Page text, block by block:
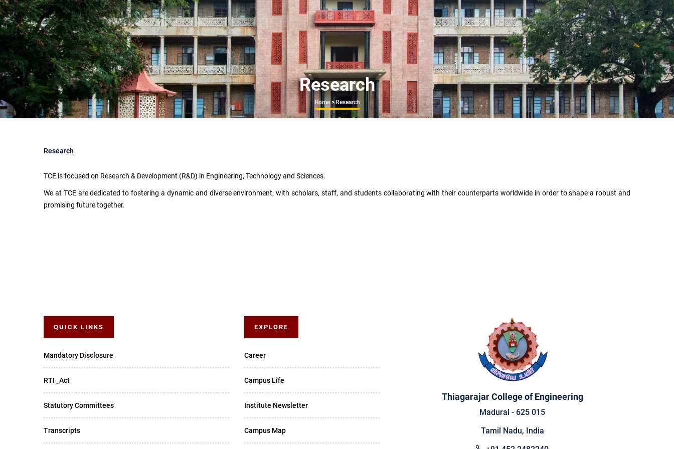
Research
Breadcrumb
Home > Research
Research
TCE is focused on Research & Development (R&D) in Engineering, Technology and Sciences.
We at TCE are dedicated to fostering a dynamic and diverse environment, with scholars, staff, and students collaborating with their counterparts worldwide in order to shape a robust and
promising future together.
QUICK LINKS
Mandatory Disclosure
RTI _Act
Statutory Committees
Transcripts
EXPLORE
Career
Campus Life
Institute Newsletter
Campus Map
Thiagarajar College of Engineering
Madurai - 625 015
Tamil Nadu, India